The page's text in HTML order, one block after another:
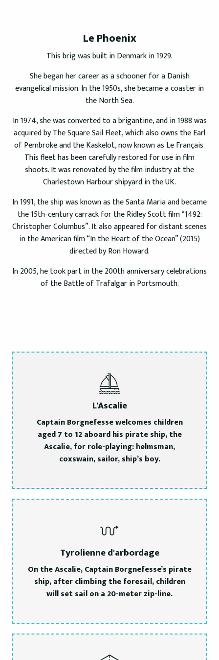
Le Phoenix
This brig was built in Denmark in 1929.
She began her career as a schooner for a Danish
evangelical mission. In the 1950s, she became a coaster in
the North Sea.
In 1974, she was converted to a brigantine, and in 1988 was
acquired by The Square Sail Fleet, which also owns the Earl
of Pembroke and the Kaskelot, now known as Le Français.
This fleet has been carefully restored for use in film
shoots. It was renovated by the film industry at the
Charlestown Harbour shipyard in the UK.
In 1991, the ship was known as the Santa Maria and became
the 15th-century carrack for the Ridley Scott film “1492:
Christopher Columbus”. It also appeared for distant scenes
in the American film “In the Heart of the Ocean” (2015)
directed by Ron Howard.
In 2005, he took part in the 200th anniversary celebrations
of the Battle of Trafalgar in Portsmouth.
L'Ascalie
Captain Borgnefesse welcomes children
aged 7 to 12 aboard his pirate ship, the
Ascalie, for role-playing: helmsman,
coxswain, sailor, ship’s boy.
Tyrolienne d'arbordage
On the Ascalie, Captain Borgnefesse’s pirate
ship, after climbing the foresail, children
will set sail on a 20-meter zip-line.